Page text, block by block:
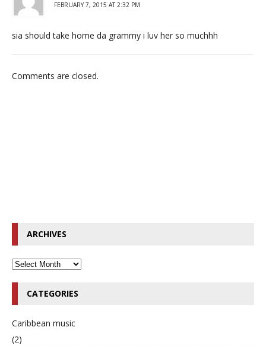
FEBRUARY 7, 2015 AT 2:32 PM
sia should take home da grammy i luv her so muchhh
Comments are closed.
ARCHIVES
CATEGORIES
Caribbean music
(2)